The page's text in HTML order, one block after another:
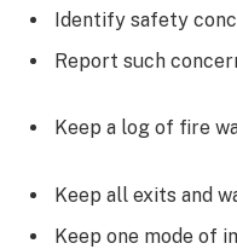
Identify safety
Report such
Keep a log of fire
Keep all exits and
Keep one mode of